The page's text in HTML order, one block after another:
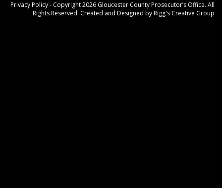
Privacy Policy- Copyright 2026 Gloucester County Prosecutor’s Office. All
Rights Reserved. Created and Designed byRigg's Creative Group